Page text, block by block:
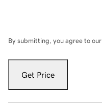
By submitting, you agree to our
Get Price